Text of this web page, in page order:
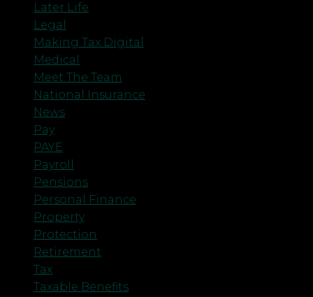
Later Life
Legal
Making Tax Digital
Medical
Meet The Team
National Insurance
News
Pay
PAYE
Payroll
Pensions
Personal Finance
Property
Protection
Retirement
Tax
Taxable Benefits